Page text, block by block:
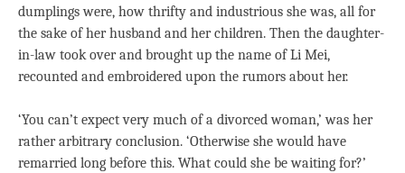
dumplings were, how thrifty and industrious she was, all for
the sake of her husband and her children. Then the daughter-
in-law took over and brought up the name of Li Mei,
recounted and embroidered upon the rumors about her.
‘You can’t expect very much of a divorced woman,’ was her
rather arbitrary conclusion. ‘Otherwise she would have
remarried long before this. What could she be waiting for?’